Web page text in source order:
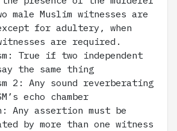
male Muslim witnesses are
for adultery, when
are required.
True if two independent
the same thing
2: Any sound reverberating
echo chamber
Any assertion must be
by more than one witness